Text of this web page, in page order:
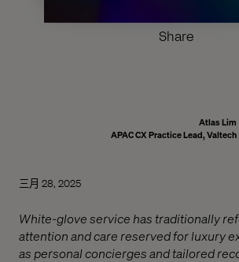
Share
Atlas Lim
APAC CX Practice Lead, Valtech
三月 28, 2025
White-glove service has traditionally
attention and care reserved for luxury
as personal concierges and tailored